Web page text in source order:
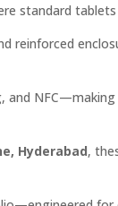
standard
and
Hyderabad,